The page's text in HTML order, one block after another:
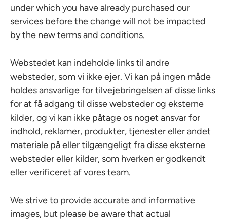
under which you have already purchased our
services before the change will not be impacted
by the new terms and conditions.
Webstedet kan indeholde links til andre
websteder, som vi ikke ejer. Vi kan på ingen måde
holdes ansvarlige for tilvejebringelsen af disse links
for at få adgang til disse websteder og eksterne
kilder, og vi kan ikke påtage os noget ansvar for
indhold, reklamer, produkter, tjenester eller andet
materiale på eller tilgængeligt fra disse eksterne
websteder eller kilder, som hverken er godkendt
eller verificeret af vores team.
We strive to provide accurate and informative
images, but please be aware that actual